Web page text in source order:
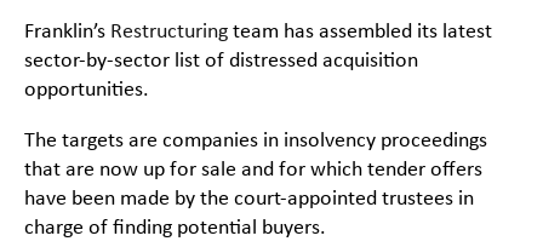
Franklin’s Restructuring team has assembled its latest
sector-by-sector list of distressed acquisition
opportunities.
The targets are companies in insolvency proceedings
that are now up for sale and for which tender offers
have been made by the court-appointed trustees in
charge of finding potential buyers.